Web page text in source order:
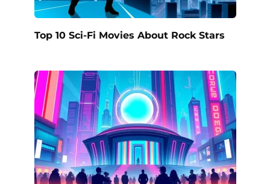
Top 10 Sci-Fi Movies About Rock Stars